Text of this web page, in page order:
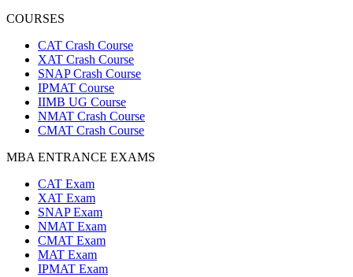
COURSES
CAT Crash Course
XAT Crash Course
SNAP Crash Course
IPMAT Course
IIMB UG Course
NMAT Crash Course
CMAT Crash Course
MBA ENTRANCE EXAMS
CAT Exam
XAT Exam
SNAP Exam
NMAT Exam
CMAT Exam
MAT Exam
IPMAT Exam